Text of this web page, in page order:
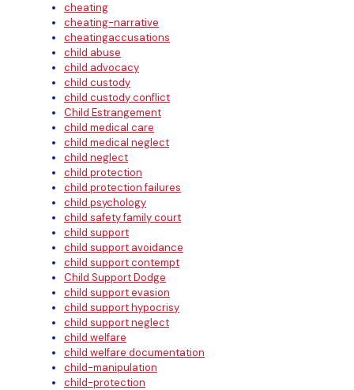
cheating
cheating-narrative
cheatingaccusations
child abuse
child advocacy
child custody
child custody conflict
Child Estrangement
child medical care
child medical neglect
child neglect
child protection
child protection failures
child psychology
child safety family court
child support
child support avoidance
child support contempt
Child Support Dodge
child support evasion
child support hypocrisy
child support neglect
child welfare
child welfare documentation
child-manipulation
child-protection